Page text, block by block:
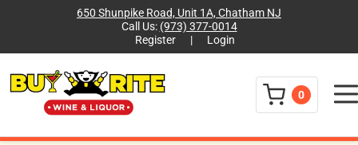
650 Shunpike Road, Unit 1A, Chatham NJ
Call Us: (973) 377-0014
Register
| Login
0 Menu